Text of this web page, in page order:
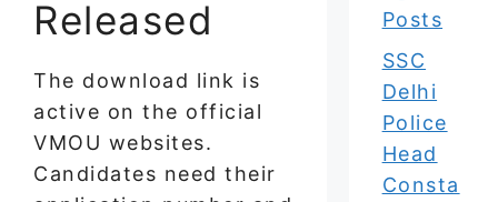
Released
The download link is
active on the official
VMOU websites.
Candidates need their
Posts
SSC
Delhi
Police
Head
Consta